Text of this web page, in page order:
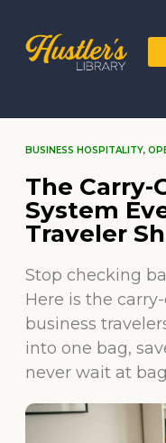
BUSINESS HOSPITALITY,
The Carry-
System
Traveler
Stop checking
Here is the
business
into one bag,
never wait at